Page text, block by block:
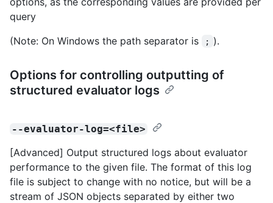
query
(Note: On Windows the path separator is
; ).
Options for controlling outputting of
structured evaluator logs
--evaluator-log=<file>
[Advanced] Output structured logs about evaluator
performance to the given file. The format of this log
file is subject to change with no notice, but will be a
stream of JSON objects separated by either two